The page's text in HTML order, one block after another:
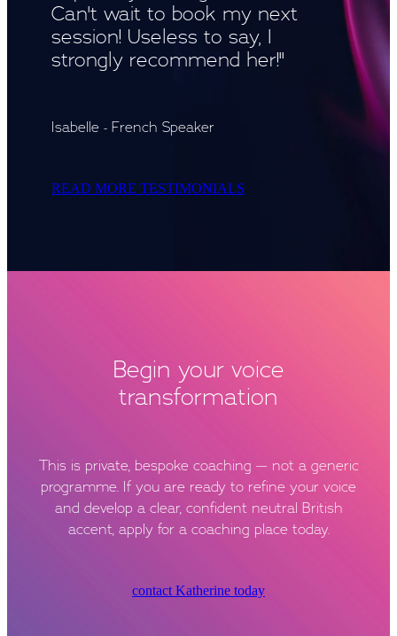
Can't wait to book my next
session! Useless to say, I
strongly recommend her!"
Isabelle - French Speaker
READ MORE TESTIMONIALS
Begin your voice
transformation
This is private, bespoke coaching — not a generic
programme. If you are ready to refine your voice
and develop a clear, confident neutral British
accent, apply for a coaching place today.
contact Katherine today